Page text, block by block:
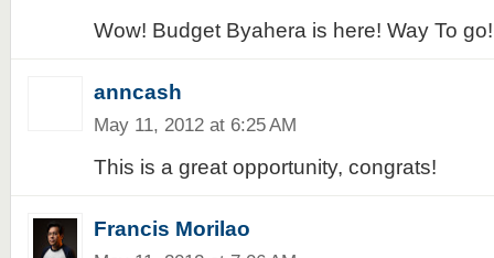
Wow! Budget Byahera is here! Way To
anncash
May 11, 2012 at 6:25 AM
This is a great opportunity, congrats!
Francis Morilao